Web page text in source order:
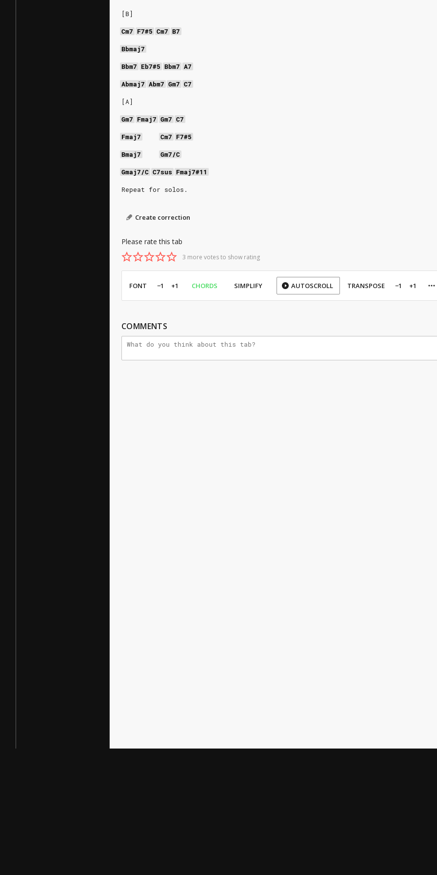
[B]
Cm7 F7#5 Cm7 B7
Bbmaj7
Bbm7 Eb7#5 Bbm7 A7
Abmaj7 Abm7 Gm7 C7
[A]
Gm7 Fmaj7 Gm7 C7
Fmaj7
Cm7 F7#5
Bmaj7
Gm7/C
Gmaj7/C C7sus Fmaj7#11
Repeat for solos.
Create correction
Please rate this tab
3 more votes to show rating
FONT −1 +1 CHORDS SIMPLIFY AUTOSCROLL TRANSPOSE −1 +1
COMMENTS